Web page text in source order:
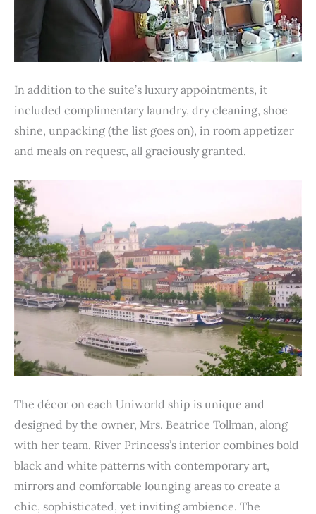
In addition to the suite’s luxury appointments, it
included complimentary laundry, dry cleaning, shoe
shine, unpacking (the list goes on), in room appetizer
and meals on request, all graciously granted.
The décor on each Uniworld ship is unique and
designed by the owner, Mrs. Beatrice Tollman, along
with her team. River Princess’s interior combines bold
black and white patterns with contemporary art,
mirrors and comfortable lounging areas to create a
chic, sophisticated, yet inviting ambience. The